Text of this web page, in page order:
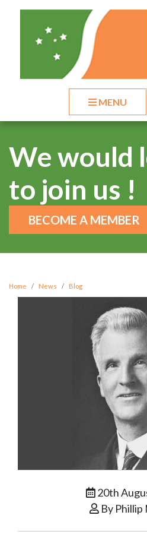
MENU
We would
to join us !
BECOME A MEMBER
Home News Blog
20th
By Phillip